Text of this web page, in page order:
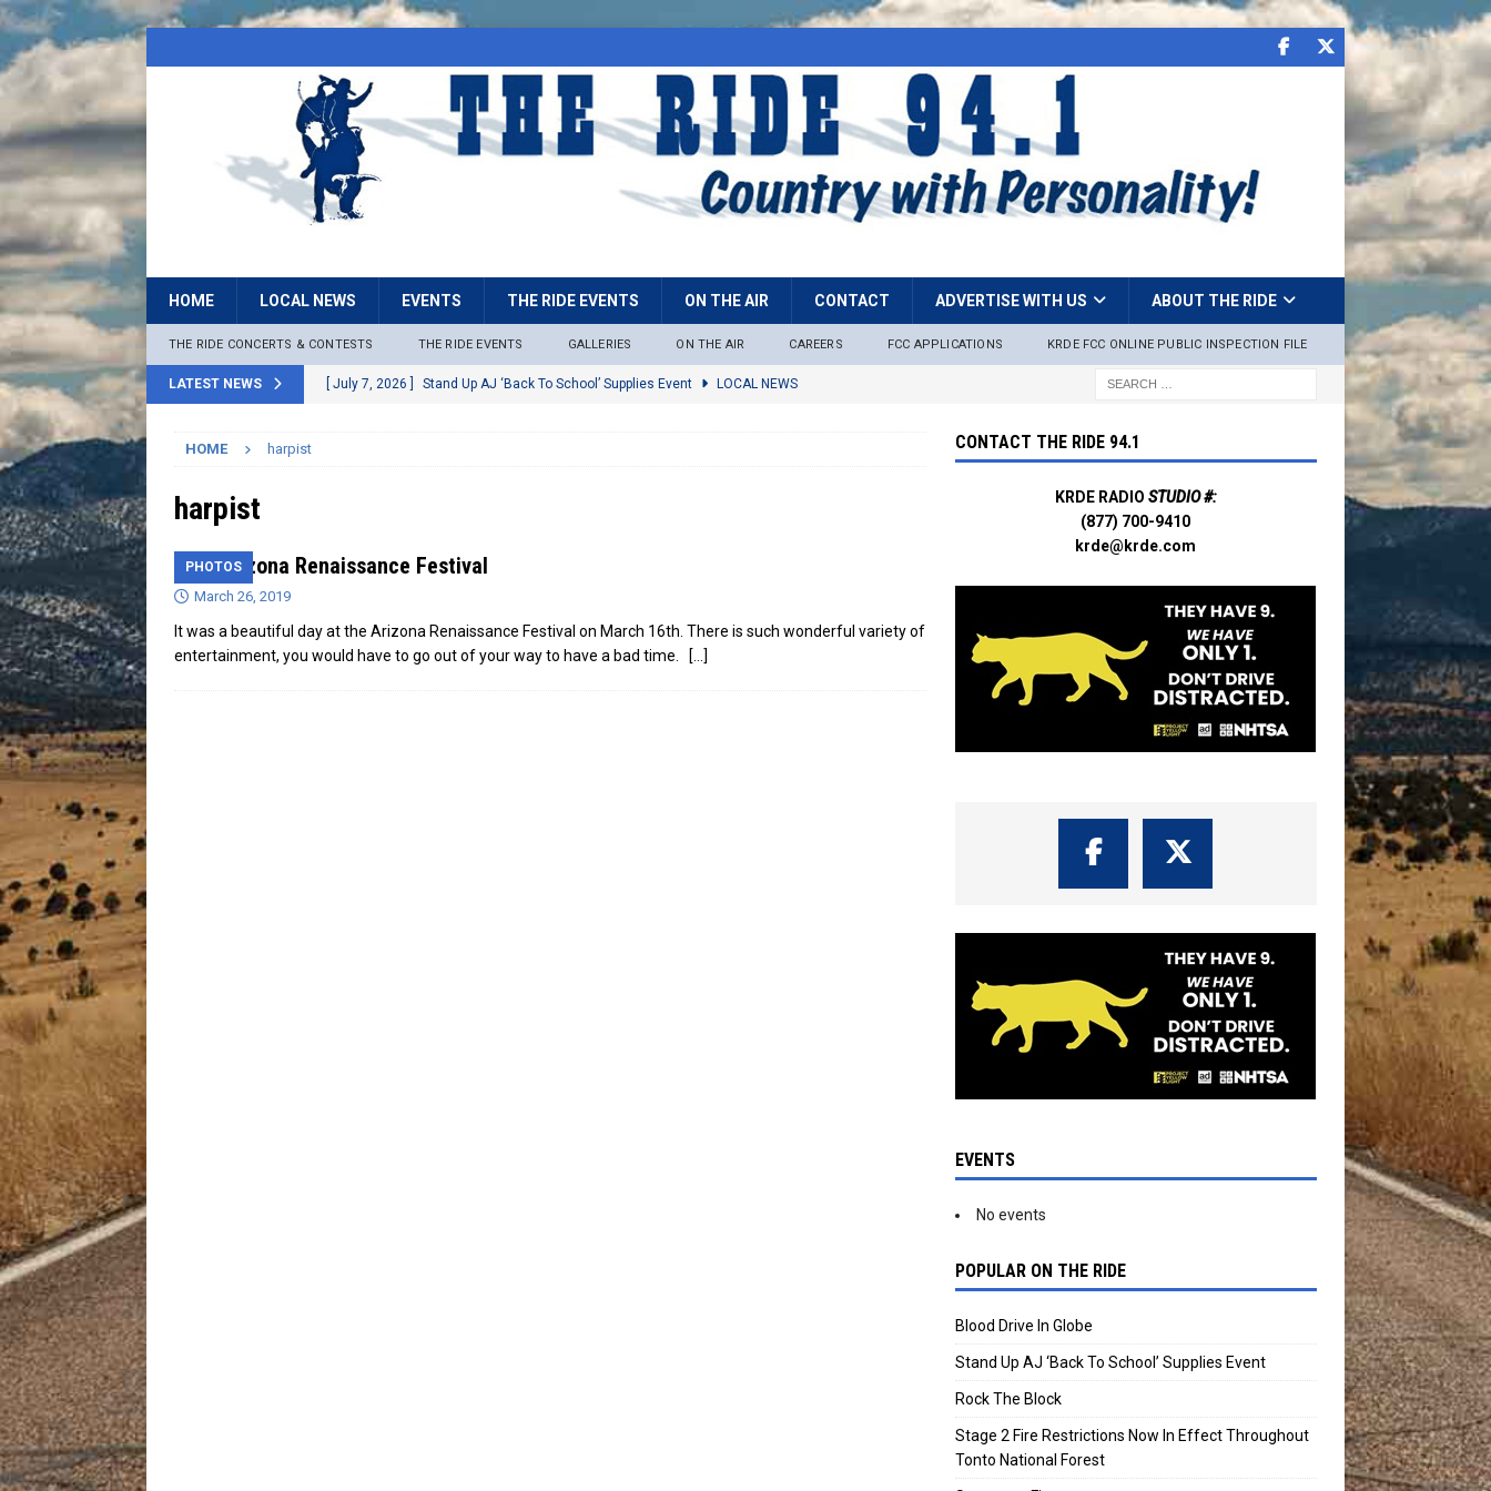
HOME LOCAL NEWS EVENTS THE RIDE EVENTS ON THE AIR CONTACT ADVERTISE WITH US ABOUT THE RIDE
THE RIDE CONCERTS & CONTESTS THE RIDE EVENTS GALLERIES ON THE AIR CAREERS FCC APPLICATIONS KRDE FCC ONLINE PUBLIC INSPECTION FILE
LATEST NEWS [ July 7, 2026 ] Stand Up AJ ‘Back To School’ Supplies Event LOCAL NEWS
HOME harpist
harpist
PHOTOS
31st Arizona Renaissance Festival
March 26, 2019
It was a beautiful day at the Arizona Renaissance Festival on March 16th. There is such wonderful variety of
entertainment, you would have to go out of your way to have a bad time.
[…]
CONTACT THE RIDE 94.1
KRDE RADIO STUDIO #:
(877) 700-9410
krde@krde.com
EVENTS
No events
POPULAR ON THE RIDE
Blood Drive In Globe
Stand Up AJ ‘Back To School’ Supplies Event
Rock The Block
Stage 2 Fire Restrictions Now In Effect Throughout
Tonto National Forest